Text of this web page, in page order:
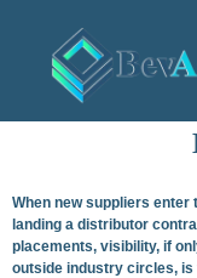
The Hard Truth
The
When new suppliers enter
landing a distributor
placements, visibility, if
outside industry circles,